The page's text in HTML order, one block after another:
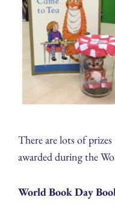
There are lots of
awarded during the
World Book Day